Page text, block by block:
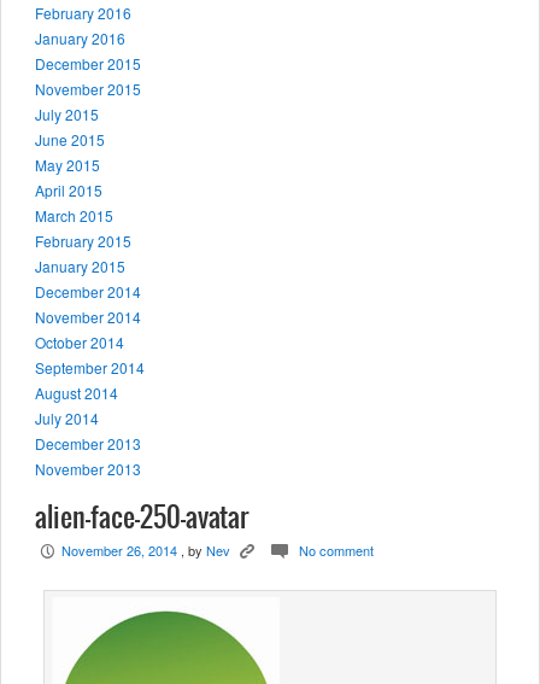
February 2016
January 2016
December 2015
November 2015
July 2015
June 2015
May 2015
April 2015
March 2015
February 2015
January 2015
December 2014
November 2014
October 2014
September 2014
August 2014
July 2014
December 2013
November 2013
alien-face-250-avatar
P November 26, 2014 , by Nev K c No comment